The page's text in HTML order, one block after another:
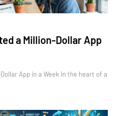
a Million-Dollar App
App in a Week In the heart of a